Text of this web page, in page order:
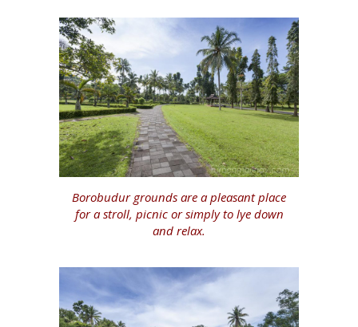
Borobudur grounds are a pleasant place
for a stroll, picnic or simply to lye down
and relax.